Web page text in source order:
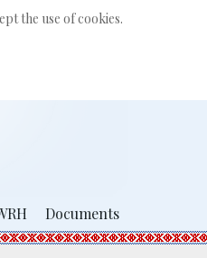
the use of cookies.
Documents